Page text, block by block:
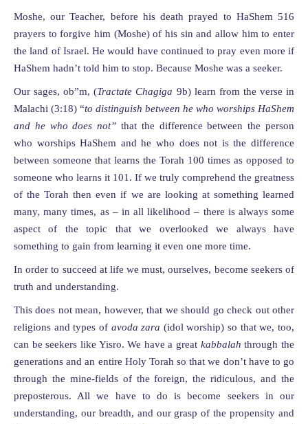
Moshe, our Teacher, before his death prayed to HaShem 516
prayers to forgive him (Moshe) of his sin and allow him to enter
the land of Israel. He would have continued to pray even more if
HaShem hadn’t told him to stop. Because Moshe was a seeker.
Our sages, ob”m, (Tractate Chagiga 9b) learn from the verse in
Malachi (3:18) “to distinguish between he who worships HaShem
and he who does not” that the difference between the person
who worships HaShem and he who does not is the difference
between someone that learns the Torah 100 times as opposed to
someone who learns it 101. If we truly comprehend the greatness
of the Torah then even if we are looking at something learned
many, many times, as – in all likelihood – there is always some
aspect of the topic that we overlooked we always have
something to gain from learning it even one more time.
In order to succeed at life we must, ourselves, become seekers of
truth and understanding.
This does not mean, however, that we should go check out other
religions and types of avoda zara (idol worship) so that we, too,
can be seekers like Yisro. We have a great kabbalah through the
generations and an entire Holy Torah so that we don’t have to go
through the mine-fields of the foreign, the ridiculous, and the
preposterous. All we have to do is become seekers in our
understanding, our breadth, and our grasp of the propensity and